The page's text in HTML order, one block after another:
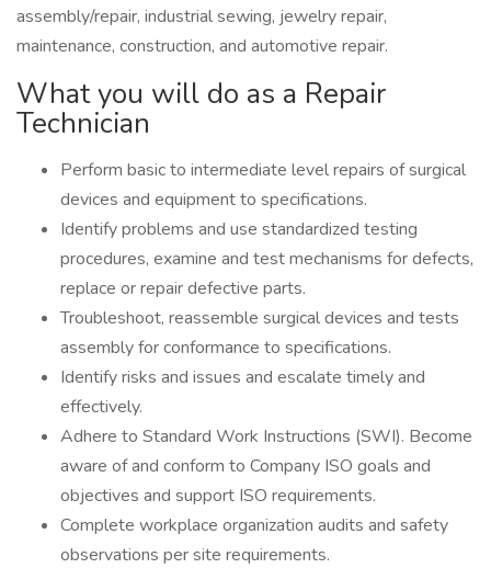
assembly/repair, industrial sewing, jewelry repair,
maintenance, construction, and automotive repair.
What you will do as a Repair
Technician
Perform basic to intermediate level repairs of surgical
devices and equipment to specifications.
Identify problems and use standardized testing
procedures, examine and test mechanisms for defects,
replace or repair defective parts.
Troubleshoot, reassemble surgical devices and tests
assembly for conformance to specifications.
Identify risks and issues and escalate timely and
effectively.
Adhere to Standard Work Instructions (SWI). Become
aware of and conform to Company ISO goals and
objectives and support ISO requirements.
Complete workplace organization audits and safety
observations per site requirements.